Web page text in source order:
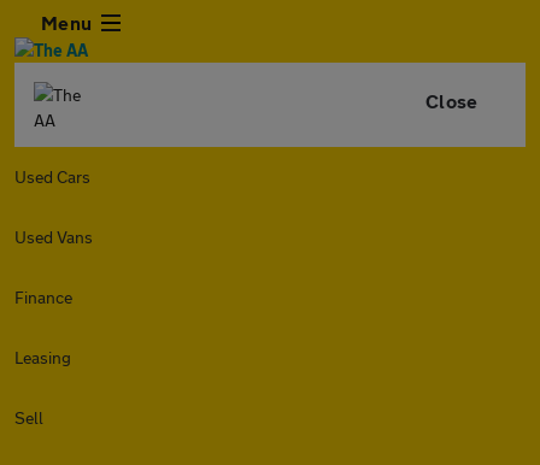
Menu
Close
Used Cars
Used Vans
Finance
Leasing
Sell